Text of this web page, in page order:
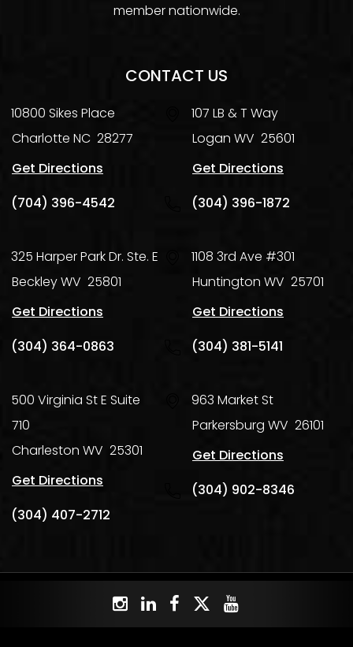
member nationwide.
CONTACT US
10800 Sikes Place
Charlotte NC 28277
Get Directions
(704) 396-4542
107 LB & T Way
Logan WV 25601
Get Directions
(304) 396-1872
325 Harper Park Dr. Ste. E
BeckleyWV 25801
Get Directions
(304) 364-0863
1108 3rd Ave #301
Huntington WV 25701
Get Directions
(304) 381-5141
500 Virginia St E Suite
710
Charleston WV 25301
Get Directions
(304) 407-2712
963 Market St
Parkersburg WV 26101
Get Directions
(304) 902-8346